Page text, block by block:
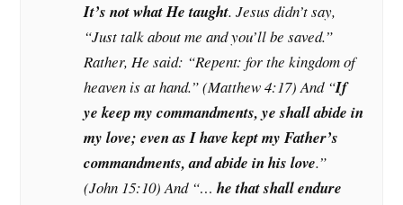
It’snotwhat He taught. Jesus didn’t say,
“Just talk about me and you’ll be saved.”
Rather, He said: “Repent: for the kingdom of
heaven is at hand.” (Matthew 4:17) And “If
ye keep my commandments, ye shall abide in
my love; even as I have kept my Father’s
commandments, and abide in his love.”
(John 15:10) And “…he that shall endure